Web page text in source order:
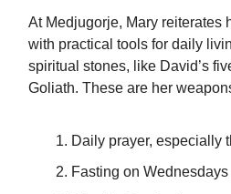
At Medjugorje, Mary reiterates
with practical tools for daily
spiritual stones, like David’s
Goliath. These are her
Daily prayer, especially
Fasting on